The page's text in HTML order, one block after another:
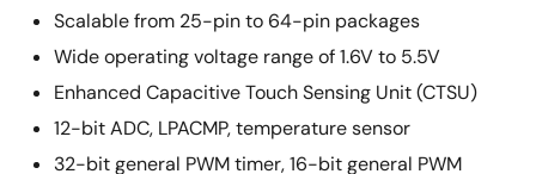
Scalable from 25-pin to 64-pin packages
Wide operating voltage range of 1.6V to 5.5V
Enhanced Capacitive Touch Sensing Unit (CTSU)
12-bit ADC, LPACMP, temperature sensor
32-bit general PWM timer, 16-bit general PWM